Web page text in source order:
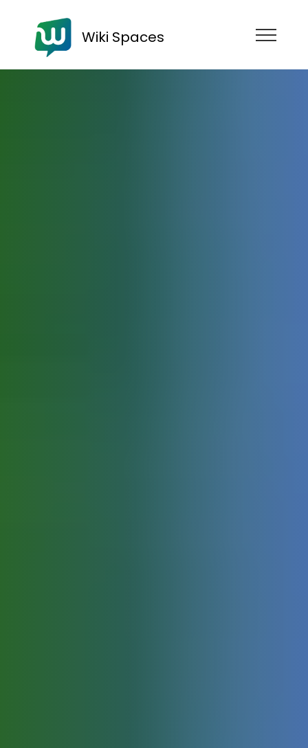
Wiki Spaces